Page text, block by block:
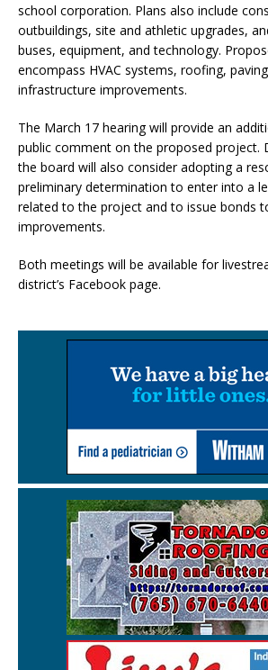
school corporation. Plans also include
outbuildings, site and athletic upgrades,
buses, equipment, and technology.
encompass HVAC systems, roofing,
infrastructure improvements.
The March 17 hearing will provide an
public comment on the proposed project.
the board will also consider adopting a
preliminary determination to enter into a
related to the project and to issue bonds
improvements.
Both meetings will be available for
district’s Facebook page.